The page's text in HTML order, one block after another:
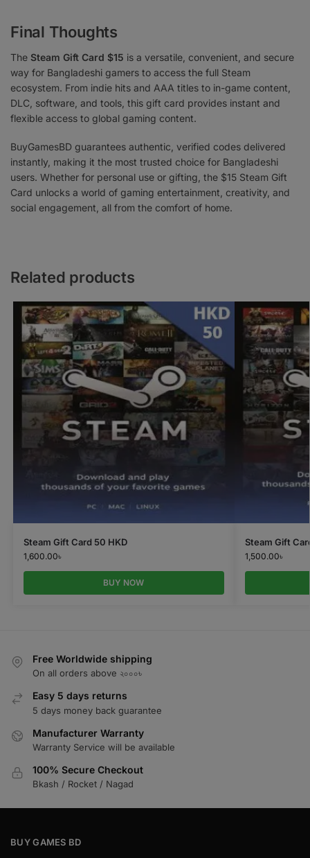
Final Thoughts
The Steam Gift Card $15 is a versatile, convenient, and secure
way for Bangladeshi gamers to access the full Steam
ecosystem. From indie hits and AAA titles to in-game content,
DLC, software, and tools, this gift card provides instant and
flexible access to global gaming content.
BuyGamesBD guarantees authentic, verified codes delivered
instantly, making it the most trusted choice for Bangladeshi
users. Whether for personal use or gifting, the $15 Steam Gift
Card unlocks a world of gaming entertainment, creativity, and
social engagement, all from the comfort of home.
Related products
Steam Gift Card 50 HKD
1,600.00৳
BUY NOW
Steam Gift
1,500.00৳
Free Worldwide shipping
On all orders above ২০০০৳
Easy 5 days returns
5 days money back guarantee
Manufacturer Warranty
Warranty Service will be available
100% Secure Checkout
Bkash / Rocket / Nagad
BUY GAMES BD